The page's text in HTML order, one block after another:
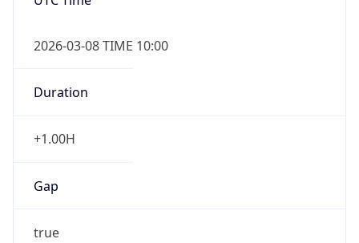
2026-03-08 TIME 10:00
Duration
+1.00H
Gap
true